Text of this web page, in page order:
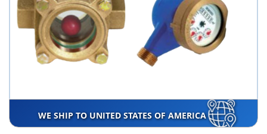
WE SHIP TO UNITED STATES OF AMERICA